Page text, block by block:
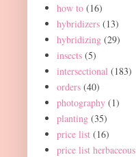
how to (16)
hybridizers (13)
hybridizing (29)
insects (5)
intersectional (183)
orders (40)
photography (1)
planting (35)
price list (16)
price list herbaceous